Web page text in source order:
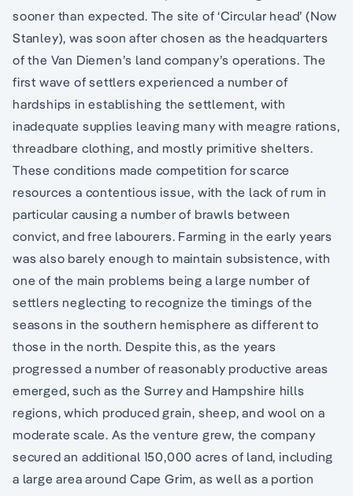
sooner than expected. The site of ‘Circular head’ (Now
Stanley), was soon after chosen as the headquarters
of the Van Diemen’s land company’s operations. The
first wave of settlers experienced a number of
hardships in establishing the settlement, with
inadequate supplies leaving many with meagre rations,
threadbare clothing, and mostly primitive shelters.
These conditions made competition for scarce
resources a contentious issue, with the lack of rum in
particular causing a number of brawls between
convict, and free labourers. Farming in the early years
was also barely enough to maintain subsistence, with
one of the main problems being a large number of
settlers neglecting to recognize the timings of the
seasons in the southern hemisphere as different to
those in the north. Despite this, as the years
progressed a number of reasonably productive areas
emerged, such as the Surrey and Hampshire hills
regions, which produced grain, sheep, and wool on a
moderate scale. As the venture grew, the company
secured an additional 150,000 acres of land, including
a large area around Cape Grim, as well as a portion